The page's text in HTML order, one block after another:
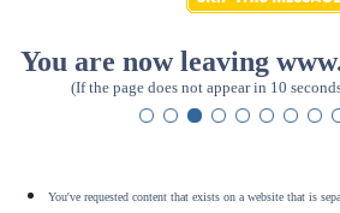
You are now leaving
(If the page does not appear in 10
You've requested content that exists on a website that is